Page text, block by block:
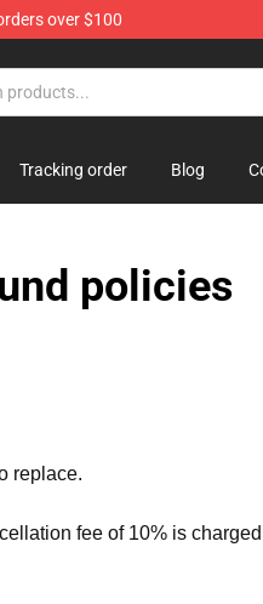
over $100
Tracking order Blog
policies
replace.
fee of 10% is